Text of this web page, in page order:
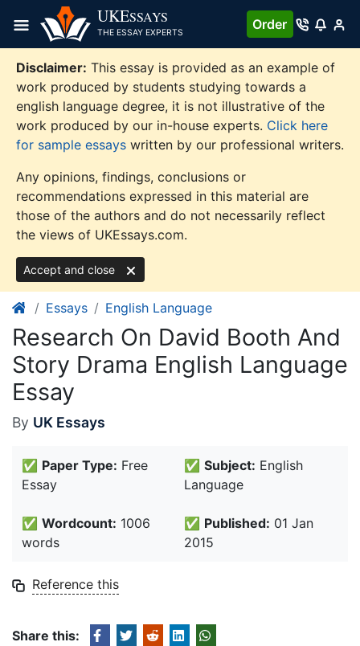
content
UKESSAYS
THE ESSAY EXPERTS
Order
Disclaimer: This essay is provided as an example of
work produced by students studying towards a
english language degree, it is not illustrative of the
work produced by our in-house experts. Click here
for sample essays written by our professional writers.
Any opinions, findings, conclusions or
recommendations expressed in this material are
those of the authors and do not necessarily reflect
the views of UKEssays.com.
Accept and close
Essays English Language
Research On David Booth And
Story Drama English Language
Essay
By UK Essays
✅ Paper Type: Free
Essay
✅ Subject: English
Language
✅ Wordcount: 1006
words
✅ Published: 01 Jan
2015
Reference this
Share this: